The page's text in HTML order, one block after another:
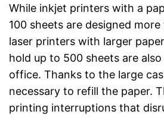
While inkjet printers with a
100 sheets are designed
laser printers with larger
hold up to 500 sheets are
office. Thanks to the large
necessary to refill the paper.
printing interruptions that